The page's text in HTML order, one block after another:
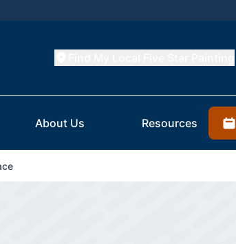
About Us Resources